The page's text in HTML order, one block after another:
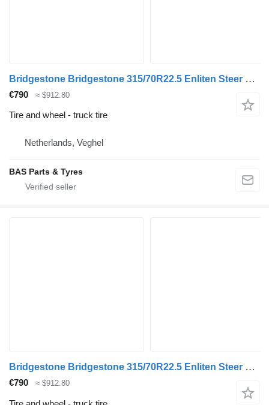
Bridgestone Bridgestone 315/70R22.5 Enliten Steer used set
€790 ≈ $912.80
Tire and wheel - truck tire
Netherlands, Veghel
BAS Parts & Tyres
Bridgestone Bridgestone 315/70R22.5 Enliten Steer used set
€790 ≈ $912.80